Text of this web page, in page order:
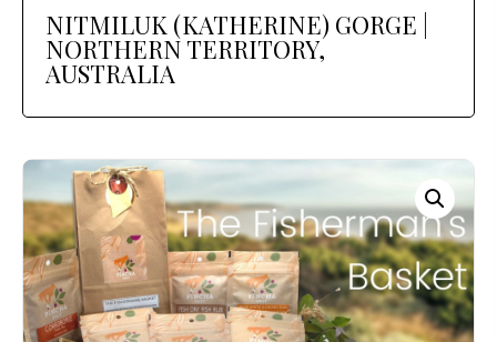
NITMILUK (KATHERINE) GORGE |
NORTHERN TERRITORY,
AUSTRALIA